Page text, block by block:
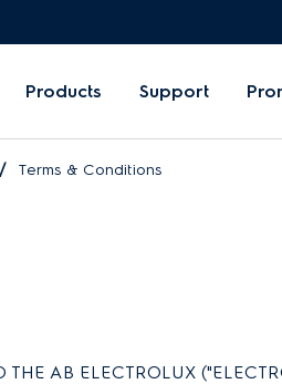
Products Support
Terms & Conditions
THE AB ELECTROLUX